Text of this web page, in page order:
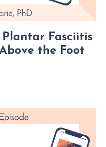
Plantar Fasciitis
the Foot